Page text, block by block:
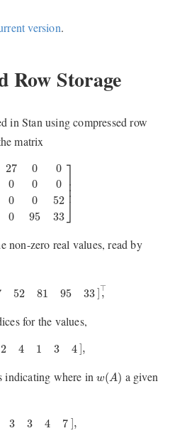
version.
Row Storage
in Stan using compressed row
matrix
27 0
0
0 0
0
0 0
52
0 95 33
⎤⎥ ⎥ ⎥
⎦
00 00 81 095
non-zero real values, read by
52 81 95 33]⊤
,
5281 95 33 ⊤,
for the values,
2 4 1 3 4],
=[ 4 4
indicating where inw(A)
w( A) a given
3 3 4 7 ],
1 4